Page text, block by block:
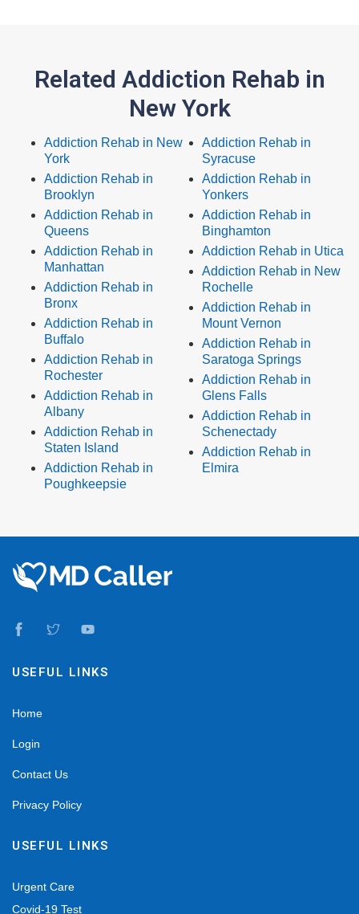
Related Addiction Rehab in
New York
Addiction Rehab in New
York
Addiction Rehab in
Brooklyn
Addiction Rehab in
Queens
Addiction Rehab in
Manhattan
Addiction Rehab in
Bronx
Addiction Rehab in
Buffalo
Addiction Rehab in
Rochester
Addiction Rehab in
Albany
Addiction Rehab in
Staten Island
Addiction Rehab in
Poughkeepsie
Addiction Rehab in
Syracuse
Addiction Rehab in
Yonkers
Addiction Rehab in
Binghamton
Addiction Rehab in Utica
Addiction Rehab in New
Rochelle
Addiction Rehab in
Mount Vernon
Addiction Rehab in
Saratoga Springs
Addiction Rehab in
Glens Falls
Addiction Rehab in
Schenectady
Addiction Rehab in
Elmira
USEFUL LINKS
Home
Login
Contact Us
Privacy Policy
USEFUL LINKS
Urgent Care
Covid-19 Test